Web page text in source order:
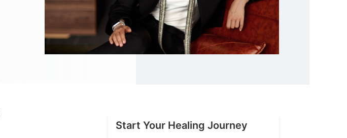
Start Your Healing Journey